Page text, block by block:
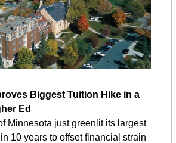
Biggest Tuition Hike in a
Ed
Minnesota just greenlit its largest
10 years to offset financial strain